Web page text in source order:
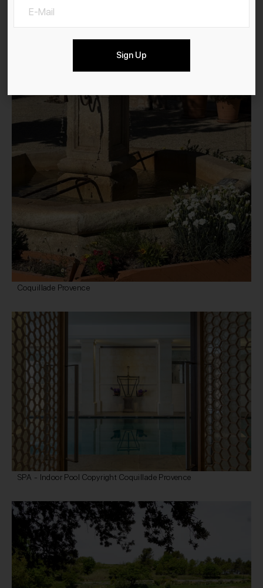
Coquillade Provence
SPA - Indoor Pool Copyright Coquillade Provence
Sign Up